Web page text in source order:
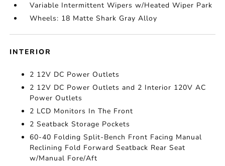
Variable Intermittent Wipers w/Heated Wiper Park
Wheels: 18 Matte Shark Gray Alloy
INTERIOR
2 12V DC Power Outlets
2 12V DC Power Outlets and 2 Interior 120V AC
Power Outlets
2 LCD Monitors In The Front
2 Seatback Storage Pockets
60-40 Folding Split-Bench Front Facing Manual
Reclining Fold Forward Seatback Rear Seat
w/Manual Fore/Aft